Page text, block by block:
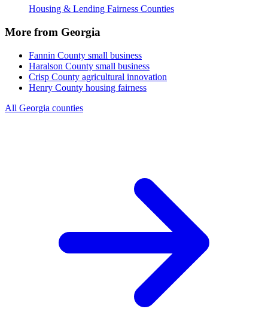
Housing & Lending Fairness Counties
More from Georgia
Fannin County small business
Haralson County small business
Crisp County agricultural innovation
Henry County housing fairness
All Georgia counties